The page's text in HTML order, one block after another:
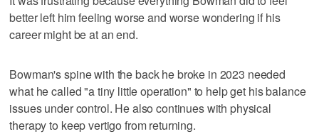
better left him feeling worse and worse wondering if his
career might be at an end.
Bowman's spine with the back he broke in 2023 needed
what he called "a tiny little operation" to help get his balance
issues under control. He also continues with physical
therapy to keep vertigo from returning.